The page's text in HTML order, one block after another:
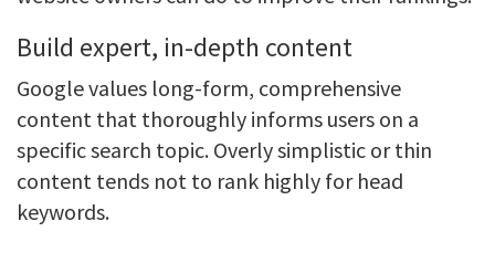
Build expert, in-depth content
Google values long-form, comprehensive
content that thoroughly informs users on a
specific search topic. Overly simplistic or thin
content tends not to rank highly for head
keywords.